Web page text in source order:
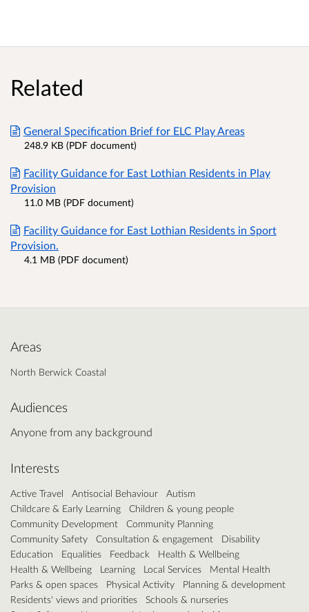
Related
General Specification Brief for ELC Play Areas
248.9 KB (PDF document)
Facility Guidance for East Lothian Residents in Play
Provision
11.0 MB (PDF document)
Facility Guidance for East Lothian Residents in Sport
Provision.
4.1 MB (PDF document)
Areas
North Berwick Coastal
Audiences
Anyone from any background
Interests
Active Travel Antisocial Behaviour
Autism
Childcare & Early Learning
Children & young people
Community Development
Community Planning
Community Safety
Consultation & engagement
Disability
Education
Equalities Feedback
Health & Wellbeing
Health & Wellbeing
Learning Local Services
Mental Health
Parks & open spaces
Physical Activity
Planning & development
Residents' views and priorities
Schools & nurseries